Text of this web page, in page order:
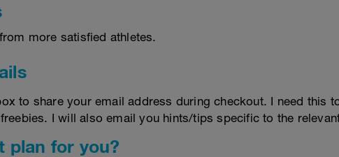
more satisfied athletes.
to share your email address during checkout. I need this
I will also email you hints/tips specific to the
plan for you?